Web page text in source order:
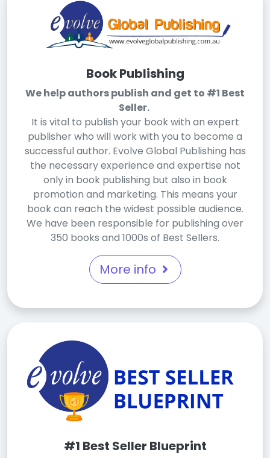
Book Publishing
We help authors publish and get to #1 Best
Seller.
It is vital to publish your book with an expert
publisher who will work with you to become a
successful author. Evolve Global Publishing has
the necessary experience and expertise not
only in book publishing but also in book
promotion and marketing. This means your
book can reach the widest possible audience.
We have been responsible for publishing over
350 books and 1000s of Best Sellers.
More info
#1 Best Seller Blueprint